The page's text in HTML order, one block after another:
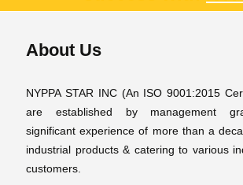
About Us
NYPPA STAR INC (An ISO 9001:2015
are established by management
significant experience of more than a
industrial products & catering to various
customers.